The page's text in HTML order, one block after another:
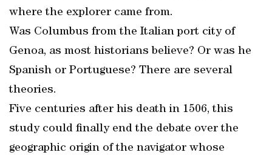
where the explorer came from.
Was Columbus from the Italian port city of
Genoa, as most historians believe? Or was he
Spanish or Portuguese? There are several
theories.
Five centuries after his death in 1506, this
study could finally end the debate over the
geographic origin of the navigator whose